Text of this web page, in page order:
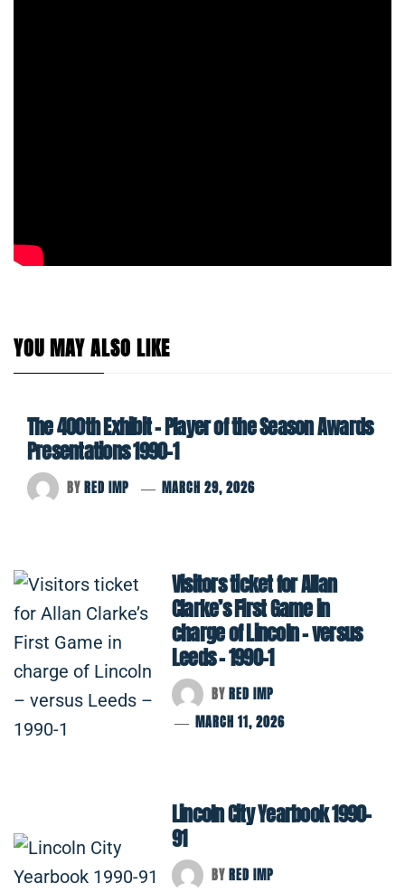
YOU MAY ALSO LIKE
The 400th Exhibit – Player of the Season Awards
Presentations 1990-1
BYRED IMP MARCH 29, 2026
Visitors ticket for Allan
Clarke’s First Game in
charge of Lincoln – versus
Leeds – 1990-1
BYRED IMP
MARCH 11, 2026
Lincoln City Yearbook 1990-
91
BYRED IMP